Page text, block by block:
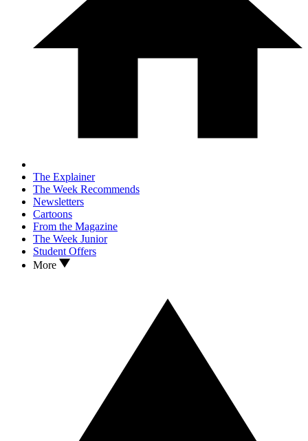
The Explainer
The Week Recommends
Newsletters
Cartoons
From the Magazine
The Week Junior
Student Offers
More